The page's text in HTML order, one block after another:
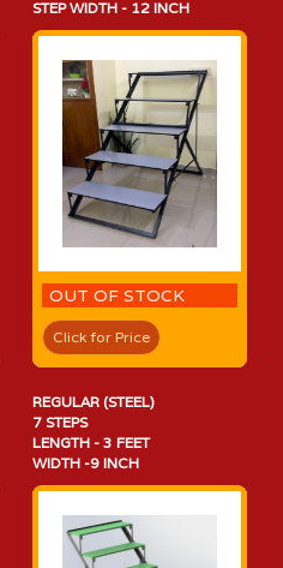
STEP WIDTH - 12 INCH
OUT OF STOCK
Click for Price
REGULAR (STEEL)
7 STEPS
LENGTH - 3 FEET
WIDTH -9 INCH